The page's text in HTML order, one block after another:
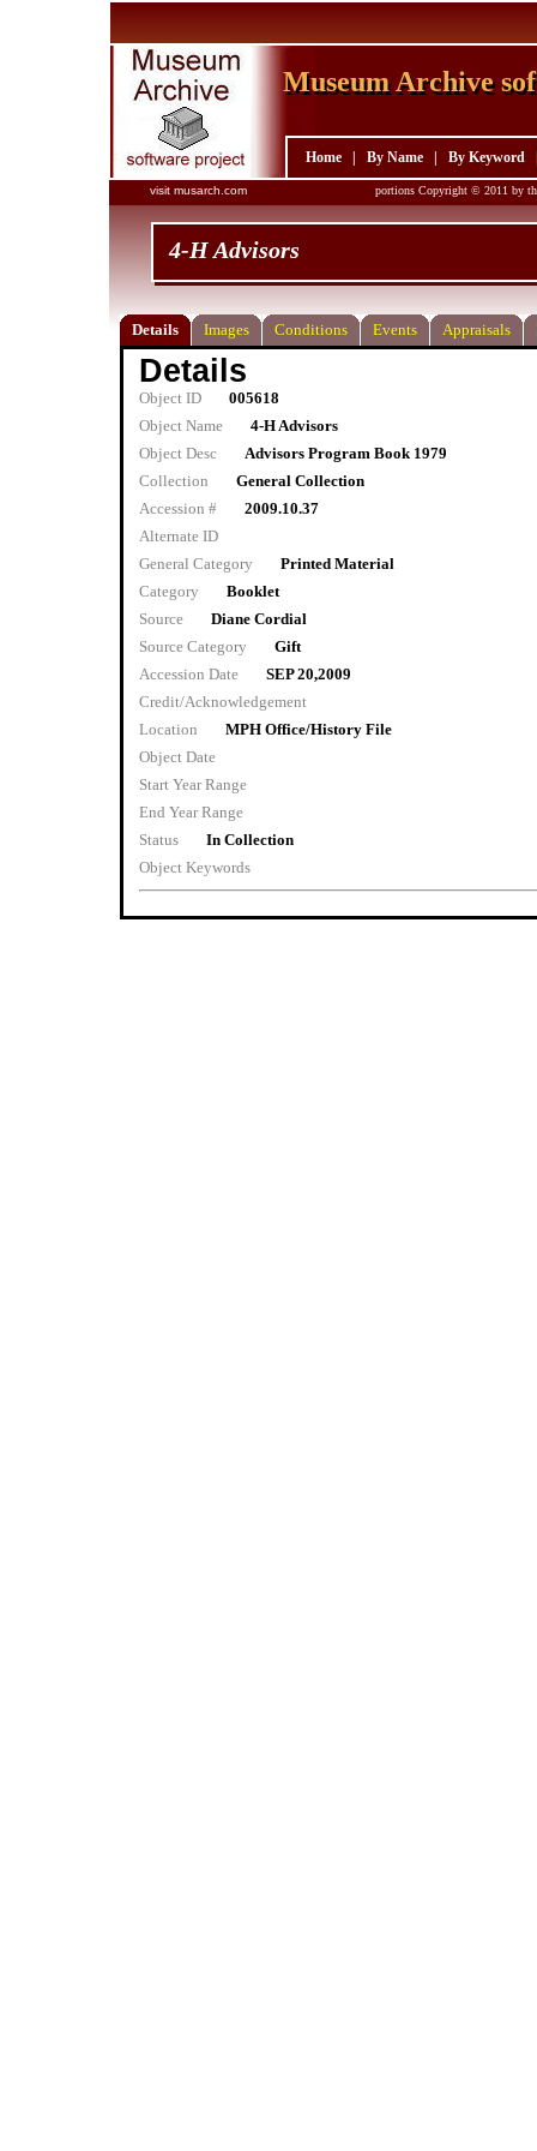
visit musarch.com portions Copyright © 2011 by
Home By Name By Keyword
Museum Archive
Museum Archive
4-H Advisors
Details Images Conditions Events Appraisals
Details
Object ID
005618
Object Name
4-H Advisors
Object Desc
Advisors Program Book 1979
Collection
General Collection
Accession #
2009.10.37
Alternate ID
General Category
Printed Material
Category
Booklet
Source
Diane Cordial
Source Category
Gift
Accession Date
SEP 20,2009
Credit/Acknowledgement
Location
MPH Office/History File
Object Date
Start Year Range
End Year Range
Status
In Collection
Object Keywords